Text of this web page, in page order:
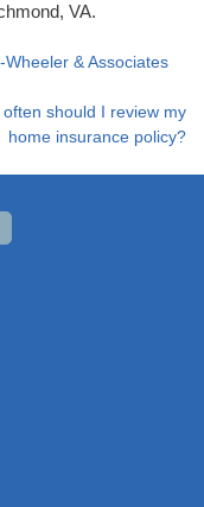
VA.
Wheeler & Associates
often should I review my
home insurance policy?